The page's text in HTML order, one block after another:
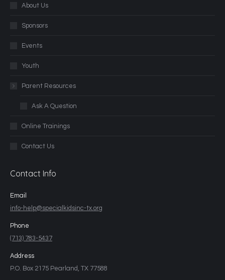
About Us
Sponsors
Events
Youth
Parent Resources
Ask A Question
Online Trainings
Contact Us
Contact Info
Email
info-help@specialkidsinc-tx.org
Phone
(713) 783-5437
Address
P.O. Box 2175 Pearland, TX 77588